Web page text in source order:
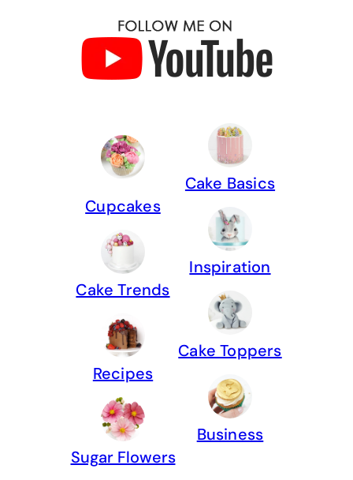
Cupcakes
Cake Trends
Recipes
Sugar Flowers
Cake Basics
Inspiration
Cake Toppers
Business